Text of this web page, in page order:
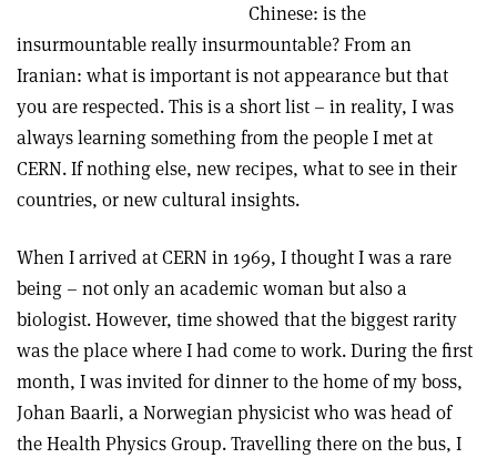
Chinese: is the
insurmountable really insurmountable? From an
Iranian: what is important is not appearance but that
you are respected. This is a short list – in reality, I was
always learning something from the people I met at
CERN. If nothing else, new recipes, what to see in their
countries, or new cultural insights.
When I arrived at CERN in 1969, I thought I was a rare
being – not only an academic woman but also a
biologist. However, time showed that the biggest rarity
was the place where I had come to work. During the first
month, I was invited for dinner to the home of my boss,
Johan Baarli, a Norwegian physicist who was head of
the Health Physics Group. Travelling there on the bus, I